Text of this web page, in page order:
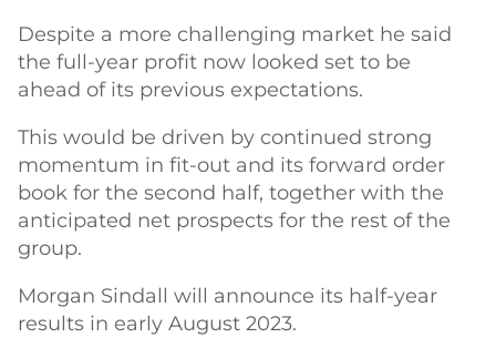
Despite a more challenging market he said
the full-year profit now looked set to be
ahead of its previous expectations.
This would be driven by continued strong
momentum in fit-out and its forward order
book for the second half, together with the
anticipated net prospects for the rest of the
group.
Morgan Sindall will announce its half-year
results in early August 2023.